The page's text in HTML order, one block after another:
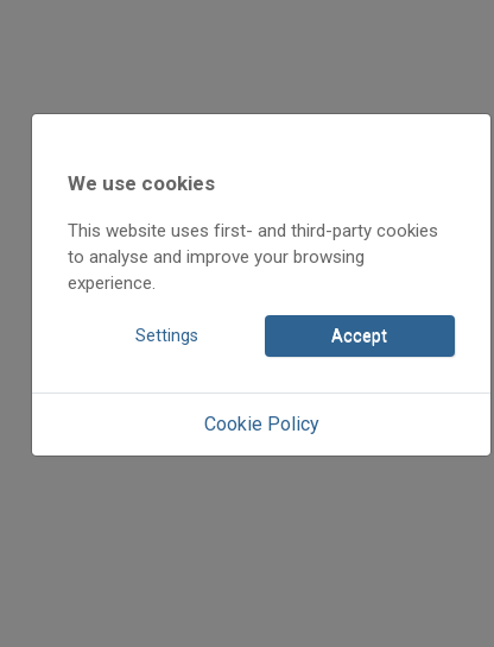
2007
Anonym
Initpage: 55
We use cookies
This website uses first- and third-party cookies
to analyse and improve your browsing
experience.
Settings Accept
Cookie Policy